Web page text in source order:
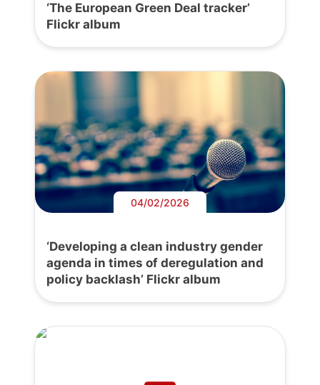
‘The European Green Deal tracker’
Flickr album
04/02/2026
‘Developing a clean industry gender
agenda in times of deregulation and
policy backlash’ Flickr album